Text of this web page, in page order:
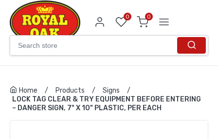
0 0
Home / Products / Signs
/
LOCK TAG CLEAR & TRY EQUIPMENT BEFORE ENTERING
– DANGER SIGN, 7" X 10" PLASTIC, PER EACH